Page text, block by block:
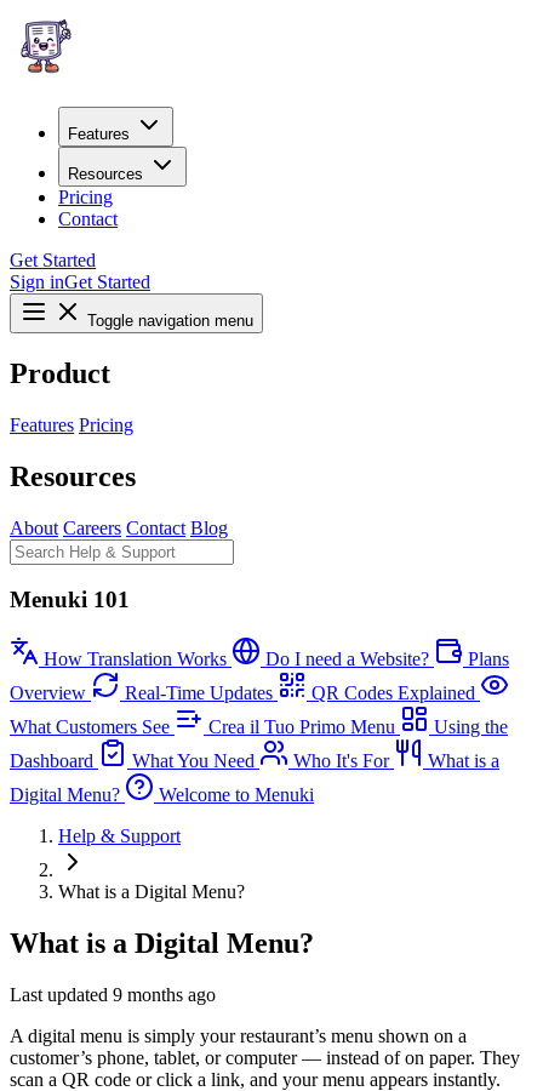
Features
Resources
Pricing
Contact
Get Started
Sign inGet Started
Toggle navigation menu
Product
Features Pricing
Resources
About Careers Contact Blog
Menuki 101
How Translation Works Do I need a Website?
Plans
Overview
Real-Time Updates
QR Codes Explained
What Customers See
Crea il Tuo Primo Menu
Using the
Dashboard
What You Need Who It's For
What is a
Digital Menu?
Welcome to Menuki
Help & Support
What is a Digital Menu?
What is a Digital Menu?
Last updated 9 months ago
A digital menu is simply your restaurant’s menu shown on a
customer’s phone, tablet, or computer — instead of on paper. They
scan a QR code or click a link, and your menu appears instantly.